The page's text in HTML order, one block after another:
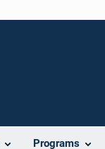
Programs